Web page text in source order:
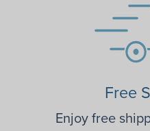
Free
Enjoy free